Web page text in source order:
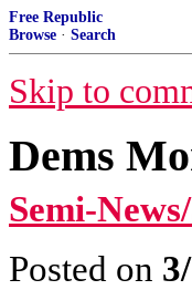
Free Republic
Browse · Search
Skip to
Dems
Semi-
Posted on